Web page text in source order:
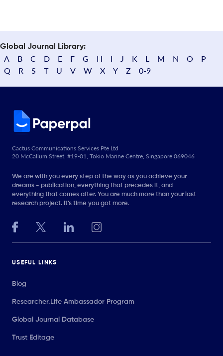
Global Journal Library:
A B C D E F G H I J K L M N O
P
Q
R S T U V W X Y Z 0-9
Cactus Communications Services Pte Ltd
20 McCallum Street, #19-01, Tokio Marine Centre, Singapore 069046
We are with you every step of the way as you achieve your
dreams - publication, everything that precedes it, and
everything that comes after. You are much more than your last
research project. It’s time you got more.
USEFUL LINKS
Blog
Researcher.Life Ambassador Program
Global Journal Database
Trust Editage